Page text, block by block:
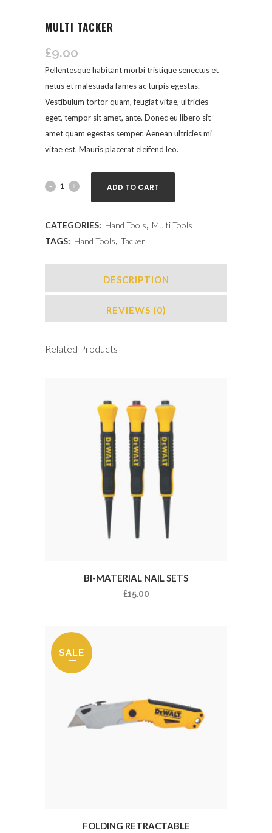
MULTI TACKER
£9.00
Pellentesque habitant morbi tristique senectus et
netus et malesuada fames ac turpis egestas.
Vestibulum tortor quam, feugiat vitae, ultricies
eget, tempor sit amet, ante. Donec eu libero sit
amet quam egestas semper. Aenean ultricies mi
vitae est. Mauris placerat eleifend leo.
ADD TO CART
CATEGORIES: Hand Tools, Multi Tools
TAGS: Hand Tools, Tacker
DESCRIPTION
REVIEWS (0)
Related Products
BI-MATERIAL NAIL SETS
£15.00
SALE
FOLDING RETRACTABLE